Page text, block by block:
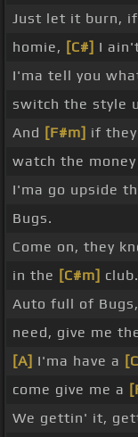
Just let it burn,
homie, [C#] I
I'ma tell you
switch the style
And [F#m] if
watch the
I'ma go upside
Bugs.
Come on, they
in the [C#m] club.
Auto full of
need, give me
[A] I'ma have a
come give me a
We gettin' it,